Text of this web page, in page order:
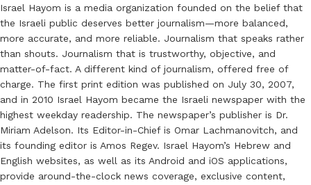
Israel Hayom is a media organization founded on the belief that
the Israeli public deserves better journalism—more balanced,
more accurate, and more reliable. Journalism that speaks rather
than shouts. Journalism that is trustworthy, objective, and
matter-of-fact. A different kind of journalism, offered free of
charge. The first print edition was published on July 30, 2007,
and in 2010 Israel Hayom became the Israeli newspaper with the
highest weekday readership. The newspaper’s publisher is Dr.
Miriam Adelson. Its Editor-in-Chief is Omar Lachmanovitch, and
its founding editor is Amos Regev. Israel Hayom’s Hebrew and
English websites, as well as its Android and iOS applications,
provide around-the-clock news coverage, exclusive content,